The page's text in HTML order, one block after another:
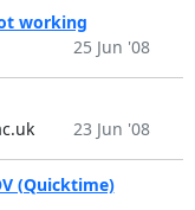
working
25 Jun '08
23 Jun '08
(Quicktime)